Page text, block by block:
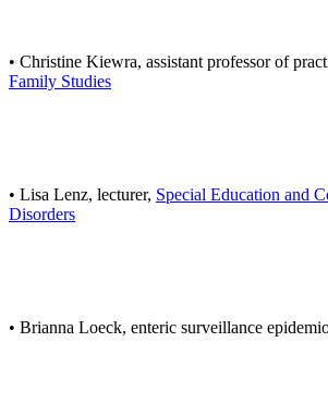
• Christine Kiewra, assistant professor of
Family Studies
• Lisa Lenz, lecturer, Special Education and
Disorders
• Brianna Loeck, enteric surveillance